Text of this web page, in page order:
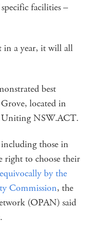
facilities –
in a year, it will all
best
located in
Uniting NSW.ACT.
those in
right to choose their
by the
Commission, the
(OPAN) said